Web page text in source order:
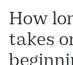
How
takes